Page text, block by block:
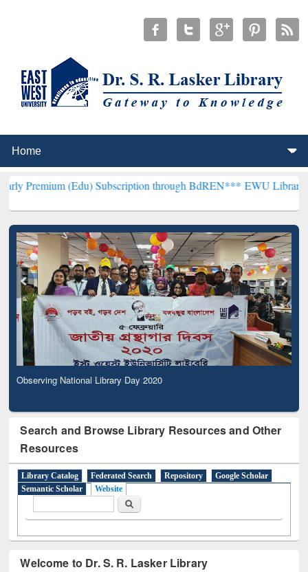
(Edu) Subscription through BdREN***EWU Library will
Observing National Library Day 2020
Search and Browse Library Resources and Other
Resources
Library Catalog Federated Search Repository
Google Scholar
Semantic Scholar
Website
Search
Welcome to Dr. S. R. Lasker Library